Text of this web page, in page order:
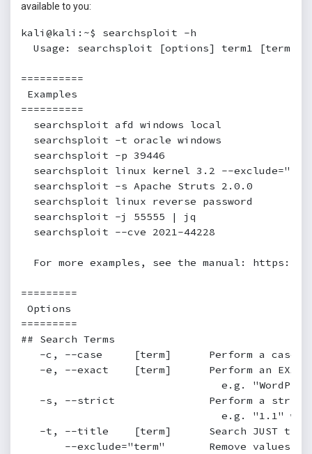
available to you:
kali@kali:~$ searchsploit -h
Usage: searchsploit [options] term1 [term2]
==========
Examples
==========
  searchsploit afd windows local
  searchsploit -t oracle windows
  searchsploit -p 39446
searchsploit linux kernel 3.2 --
  searchsploit -s Apache Struts 2.0.0
  searchsploit linux reverse password
  searchsploit -j 55555 | jq
  searchsploit --cve 2021-44228
For more examples, see the manual: https://
=========
Options
=========
## Search Terms
-c, --case     [term]      Perform a case-
-e, --exact    [term]      Perform an
e.g.
-s, --strict               Perform a
e.g. "1.1"
-t, --title    [term]      Search JUST the
--exclude="term"       Remove values